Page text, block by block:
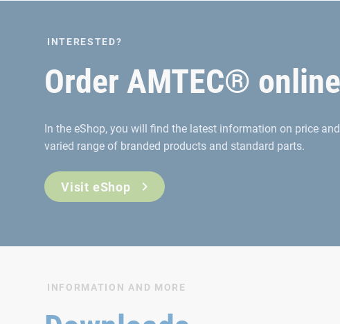
INTERESTED?
Order AMTEC®
In the eShop, you will find the latest information on price
varied range of branded products and standard parts.
Visit eShop
INFORMATION AND MORE